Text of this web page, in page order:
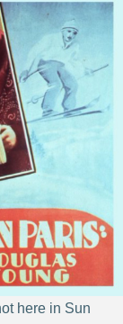
here in Sun